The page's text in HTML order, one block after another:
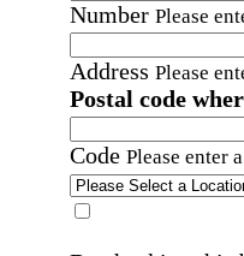
Number Please
Address Please
Postal code
Code Please enter